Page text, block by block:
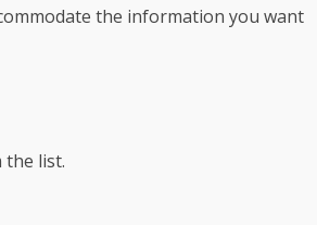
the information you want
the list.